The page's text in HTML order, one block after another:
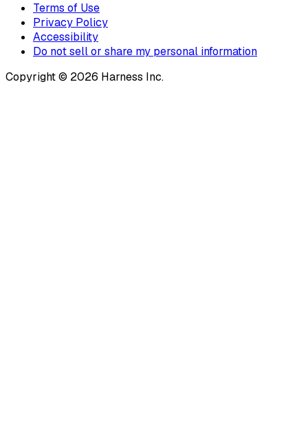
Terms of Use
Privacy Policy
Accessibility
Do not sell or share my personal information
Copyright © 2026 Harness Inc.